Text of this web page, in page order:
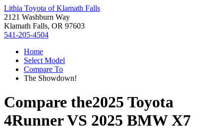
Lithia Toyota of Klamath Falls
2121 Washburn Way
Klamath Falls, OR 97603
541-205-4504
Home
Select Model
Compare To
The Showdown!
Compare the2025 Toyota
4RunnerVS 2025 BMW X7